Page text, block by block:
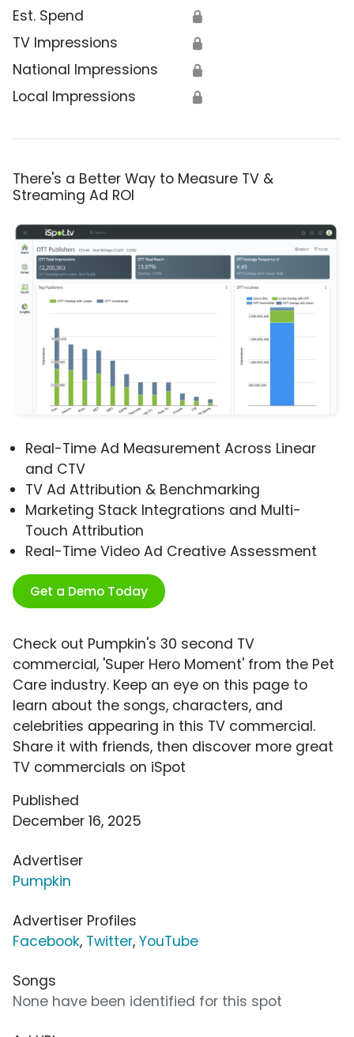
Est. Spend 🔒
TV Impressions 🔒
National Impressions 🔒
Local Impressions 🔒
There's a Better Way to Measure TV &
Streaming Ad ROI
Real-Time Ad Measurement Across Linear
and CTV
TV Ad Attribution & Benchmarking
Marketing Stack Integrations and Multi-
Touch Attribution
Real-Time Video Ad Creative Assessment
Get a Demo Today
Check out Pumpkin's 30 second TV
commercial, 'Super Hero Moment' from the Pet
Care industry. Keep an eye on this page to
learn about the songs, characters, and
celebrities appearing in this TV commercial.
Share it with friends, then discover more great
TV commercials on iSpot
Published
December 16, 2025
Advertiser
Pumpkin
Advertiser Profiles
Facebook, Twitter, YouTube
Songs
None have been identified for this spot